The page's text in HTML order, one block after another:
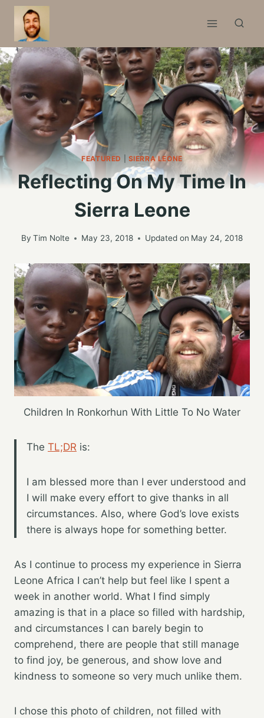
Skip
content
FEATURED SIERRA LEONE
Reflecting On My Time In
Sierra Leone
By Tim Nolte May 23, 2018 Updated on May 24, 2018
Children In Ronkorhun With Little To No Water
The TL;DR is:
I am blessed more than I ever understood and
I will make every effort to give thanks in all
circumstances. Also, where God’s love exists
there is always hope for something better.
As I continue to process my experience in Sierra
Leone Africa I can’t help but feel like I spent a
week in another world. What I find simply
amazing is that in a place so filled with hardship,
and circumstances I can barely begin to
comprehend, there are people that still manage
to find joy, be generous, and show love and
kindness to someone so very much unlike them.
I chose this photo of children, not filled with